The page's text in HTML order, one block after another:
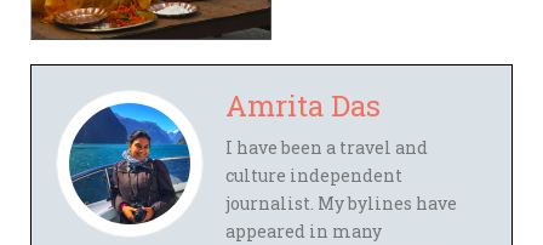
Amrita Das
I have been a travel and
culture independent
journalist. My bylines have
appeared in many